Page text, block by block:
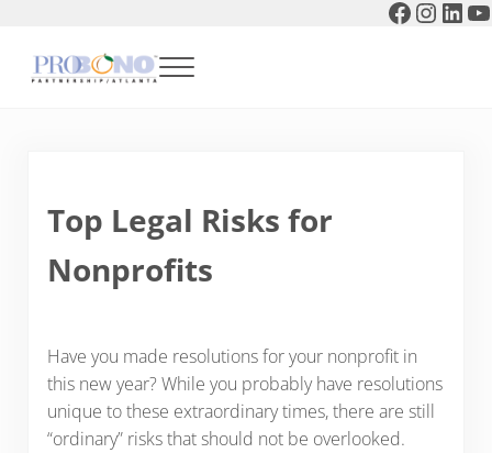
Menu
Top Legal Risks for
Nonprofits
Have you made resolutions for your nonprofit in
this new year? While you probably have resolutions
unique to these extraordinary times, there are still
“ordinary” risks that should not be overlooked.